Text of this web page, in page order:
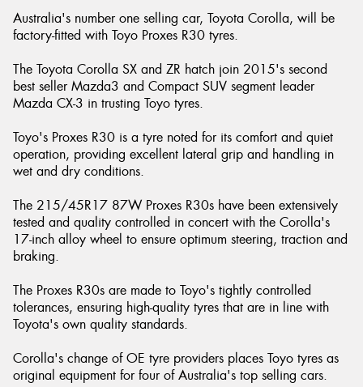
Australia's number one selling car, Toyota Corolla, will be
factory-fitted with Toyo Proxes R30 tyres.
The Toyota Corolla SX and ZR hatch join 2015's second
best seller Mazda3 and Compact SUV segment leader
Mazda CX-3 in trusting Toyo tyres.
Toyo's Proxes R30 is a tyre noted for its comfort and quiet
operation, providing excellent lateral grip and handling in
wet and dry conditions.
The 215/45R17 87W Proxes R30s have been extensively
tested and quality controlled in concert with the Corolla's
17-inch alloy wheel to ensure optimum steering, traction and
braking.
The Proxes R30s are made to Toyo's tightly controlled
tolerances, ensuring high-quality tyres that are in line with
Toyota's own quality standards.
Corolla's change of OE tyre providers places Toyo tyres as
original equipment for four of Australia's top selling cars.